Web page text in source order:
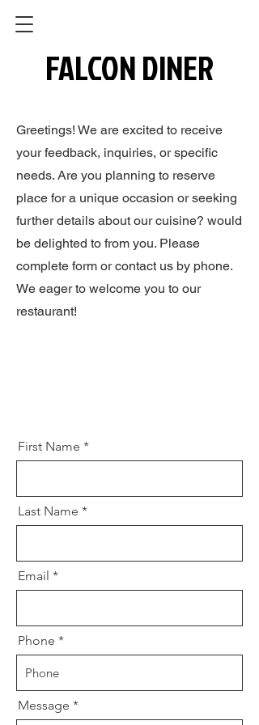
FALCON DINER
FALCON DINER
Greetings! We are excited to receive
your feedback, inquiries, or specific
needs. Are you planning to reserve
place for a unique occasion or seeking
further details about our cuisine? would
be delighted to from you. Please
complete form or contact us by phone.
We eager to welcome you to our
restaurant!
First Name
Last Name
Email
Phone
Message